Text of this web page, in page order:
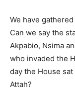
We have
Can we say the
Akpabio, Nsima
who invaded the
day the House
Attah?